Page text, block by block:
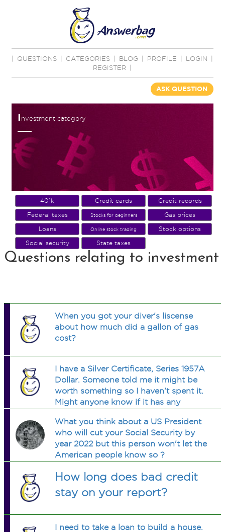
QUESTIONS CATEGORIES BLOG PROFILE LOGIN
REGISTER
ASK QUESTION
I nvestment category
401k Credit cards Credit records
Federal taxes Stocks for beginners Gas prices
Loans Online stock trading Stock options
Social security State taxes
Questions relating to investment
When you got your diver's liscense
about how much did a gallon of gas
cost?
I have a Silver Certificate, Series 1957A
Dollar. Someone told me it might be
worth something so I haven't spent it.
Might anyone know if it has any
What you think about a US President
who will cut your Social Security by
year 2022 but this person won't let the
American people know so ?
How long does bad credit
stay on your report?
I need to take a loan to build a house.